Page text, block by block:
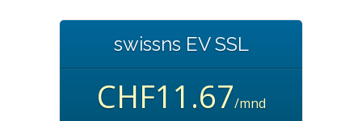
swissns EV SSL
CHF11.67/mnd